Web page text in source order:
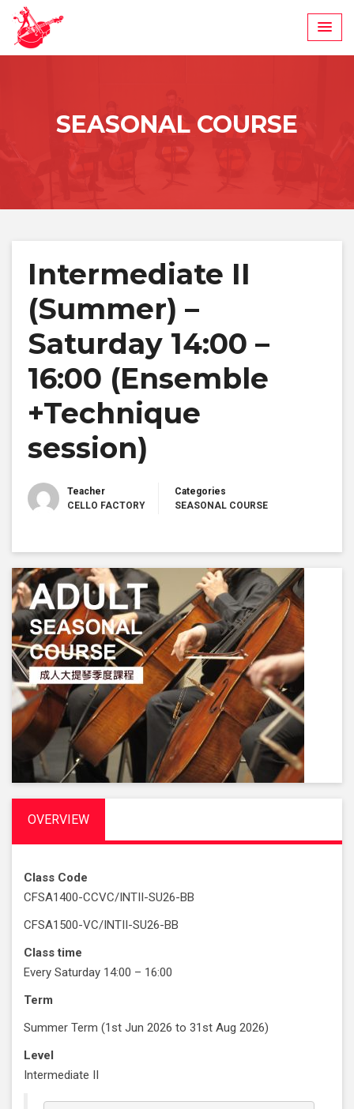
Skip
content
SEASONAL COURSE
Intermediate II
(Summer) –
Saturday 14:00 –
16:00 (Ensemble
+Technique
session)
Teacher
CELLO FACTORY
Categories
SEASONAL COURSE
OVERVIEW
Class Code
CFSA1400-CCVC/INTII-SU26-BB
CFSA1500-VC/INTII-SU26-BB
Class time
Every Saturday 14:00 – 16:00
Term
Summer Term (1st Jun 2026 to 31st Aug 2026)
Level
Intermediate II